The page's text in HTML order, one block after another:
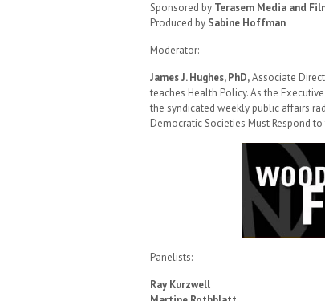
Sponsored by Terasem Media and
Produced by Sabine Hoffman
Moderator:
James J. Hughes, PhD,Associate
teaches Health Policy. As the
the syndicated weekly public affairs
Democratic Societies Must Respond
Panelists:
Ray Kurzwell